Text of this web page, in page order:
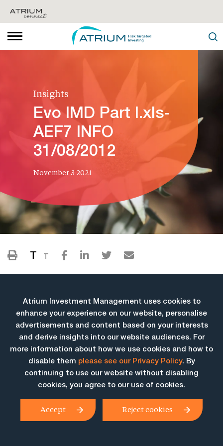
Insights
Evo IMD Part I.xls-
AEF7 INFO
31/08/2012
November 3 2021
T T
More Insights
Atrium Investment Management uses cookies to
enhance your experience on our website, personalise
advertisements and content based on your interests
and derive insights into our website audiences. For
more information about how we use cookies and how to
disable them please see our Privacy Policy. By
continuing to use our website without disabling
cookies, you agree to our use of cookies.
Accept Reject cookies